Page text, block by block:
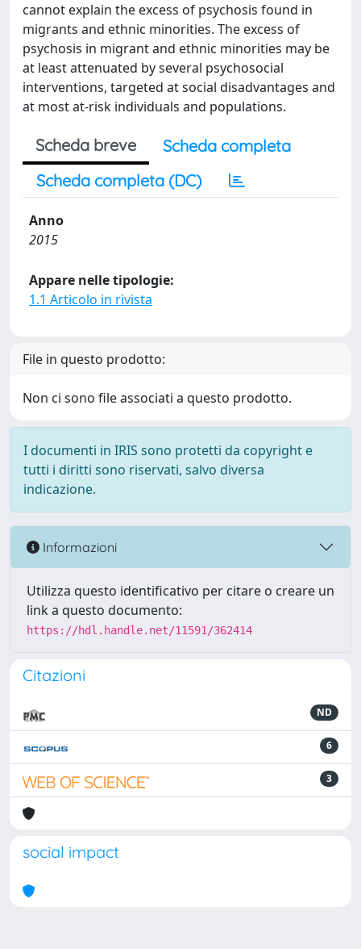
cannot explain the excess of psychosis found in
migrants and ethnic minorities. The excess of
psychosis in migrant and ethnic minorities may be
at least attenuated by several psychosocial
interventions, targeted at social disadvantages and
at most at-risk individuals and populations.
Scheda breve
Scheda completa
Scheda completa (DC)
Anno
2015
Appare nelle tipologie:
1.1 Articolo in rivista
File in questo prodotto:
Non ci sono file associati a questo prodotto.
I documenti in IRIS sono protetti da copyright e
tutti i diritti sono riservati, salvo diversa
indicazione.
Informazioni
Utilizza questo identificativo per citare o creare un
link a questo documento:
https://hdl.handle.net/11591/362414
Citazioni
ND
6
3
social impact